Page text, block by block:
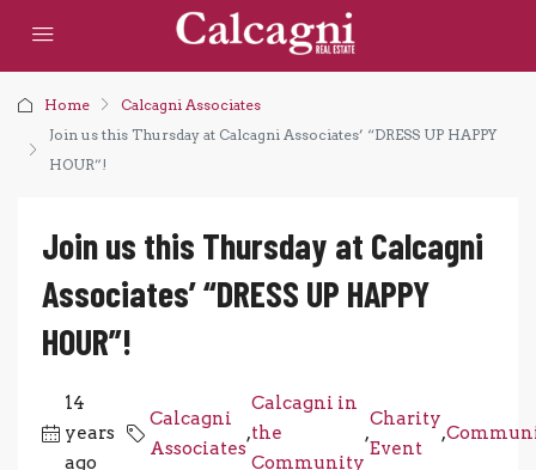
Home
Calcagni Associates
Join us this Thursday at Calcagni Associates’ “DRESS UP HAPPY
HOUR”!
Join us this Thursday at Calcagni
Associates’ “DRESS UP HAPPY
HOUR”!
14
years
ago
Calcagni
Associates
,
Calcagni in
the
Community
,
Charity
Event
,